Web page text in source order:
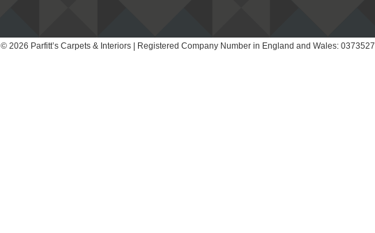
© 2026 Parfitt’s Carpets & Interiors | Registered Company Number in England and Wales: